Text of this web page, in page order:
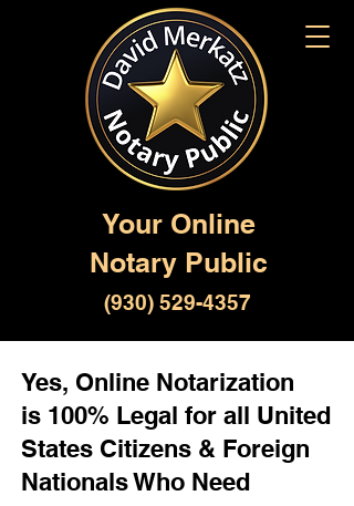
Your Online
Notary Public
(930) 529-4357
Yes, Online Notarization
is 100% Legal for all United
States Citizens & Foreign
Nationals Who Need